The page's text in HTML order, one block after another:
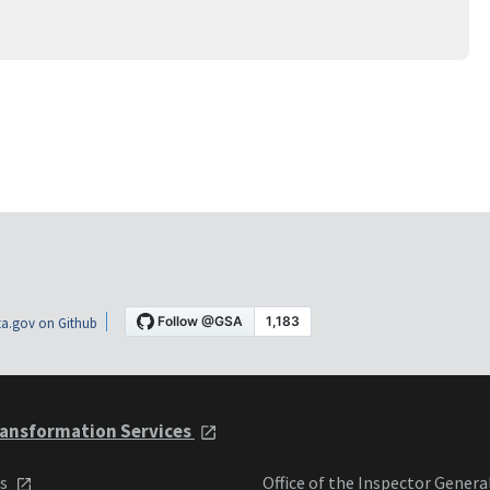
on Github
Services
Office of the Inspector